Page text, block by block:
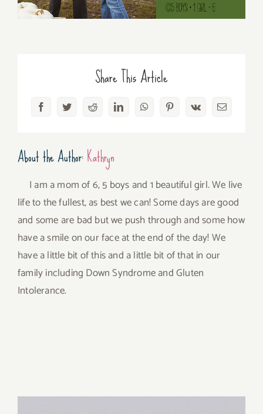
Share This Article
FacebookTwitterRedditLinkedInWhatsAppPinterest
Vk Email
About the Author:Kathryn
I am a mom of 6, 5 boys and 1 beautiful girl. We live
life to the fullest, as best we can! Some days are good
and some are bad but we push through and some how
have a smile on our face at the end of the day! We
have a little bit of this and a little bit of that in our
family including Down Syndrome and Gluten
Intolerance.